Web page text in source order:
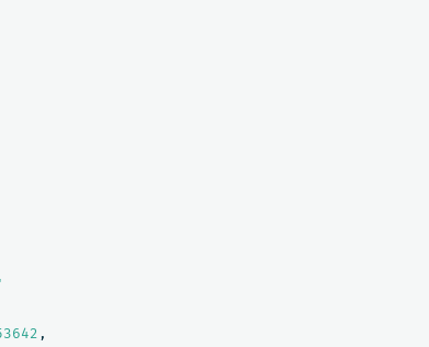
,